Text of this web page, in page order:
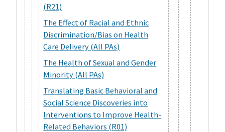
(R21)
The Effect of Racial and Ethnic
Discrimination/Bias on Health
Care Delivery (All PAs)
The Health of Sexual and Gender
Minority (All PAs)
Translating Basic Behavioral and
Social Science Discoveries into
Interventions to Improve Health-
Related Behaviors (R01)